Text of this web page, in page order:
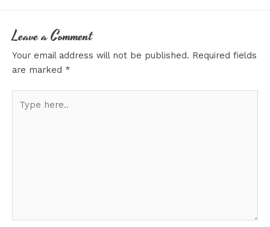
Leave a Comment
Your email address will not be published. Required fields
are marked *
here..